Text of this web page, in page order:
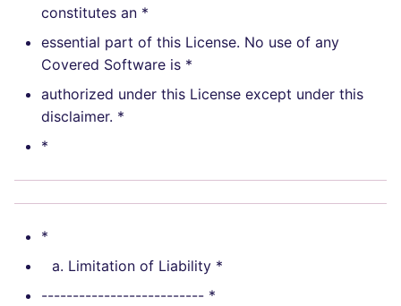
constitutes an *
essential part of this License. No use of any
Covered Software is *
authorized under this License except under this
disclaimer. *
*
*
Limitation of Liability *
-------------------------- *